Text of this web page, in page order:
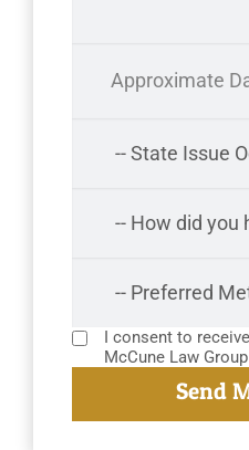
I consent to
McCune Law Group